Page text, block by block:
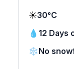
☀️30°C
💧 12 Days
❄️No